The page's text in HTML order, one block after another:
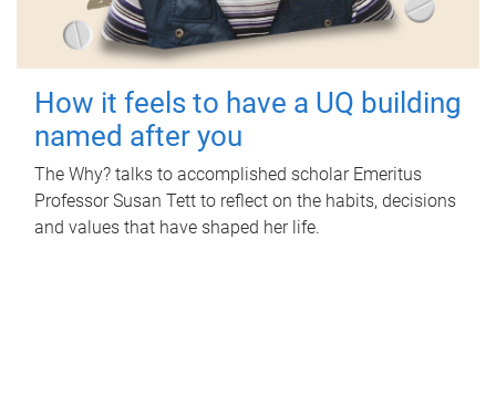
How it feels to have a UQ building
named after you
The Why? talks to accomplished scholar Emeritus
Professor Susan Tett to reflect on the habits, decisions
and values that have shaped her life.